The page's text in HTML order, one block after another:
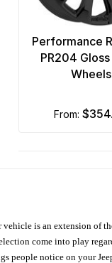
Performance
PR204
Wheels
from:
vehicle is an extension of
come into play
people notice on your